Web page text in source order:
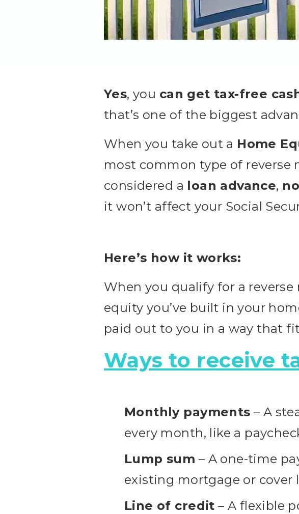
Yes, you can get tax-free
that’s one of the biggest
When you take out a Home
most common type of
considered a loan advance,
it won’t affect your Social
Here’s how it works:
When you qualify for a
equity you’ve built in your
paid out to you in a way that
Ways to receive
Monthly payments – A
every month, like a
Lump sum – A one-time
existing mortgage or cover
Line of credit – A flexible